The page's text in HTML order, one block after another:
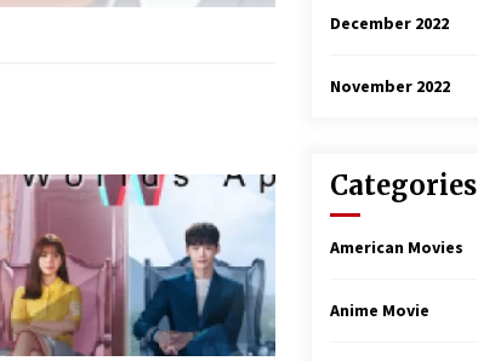
December 2022
November 2022
Categories
American Movies
Anime Movie